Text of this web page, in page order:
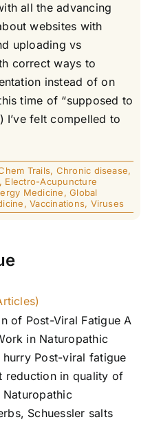
all the advancing
websites with
uploading vs
correct ways to
instead of on
time of “supposed to
I’ve felt compelled to
Trails, Chronic disease,
, Electro-Acupuncture
Medicine,Global
,Vaccinations, Viruses
of Post-Viral Fatigue A
in Naturopathic
hurry Post-viral fatigue
reduction in quality of
Schuessler salts